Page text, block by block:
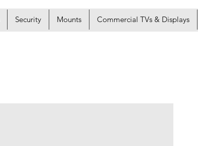
Security Mounts Commercial TVs & Displays